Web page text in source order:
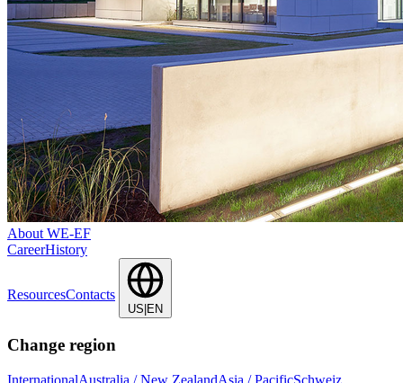
About WE-EF
CareerHistory
ResourcesContacts
US|EN
Change region
InternationalAustralia / New ZealandAsia / PacificSchweiz